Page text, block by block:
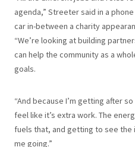
agenda,” Streeter said in a
car in-between a charity
“We’re looking at building
can help the community as a
goals.
“And because I’m getting after
feel like it’s extra work. The
fuels that, and getting to see
me going.”